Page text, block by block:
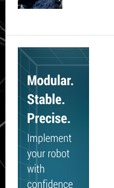
Secondary
Sidebar